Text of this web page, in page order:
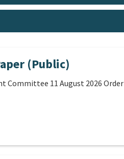
(Public)
Committee 11 August 2026 Order